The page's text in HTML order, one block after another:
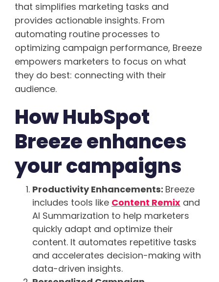
that simplifies marketing tasks and
provides actionable insights. From
automating routine processes to
optimizing campaign performance, Breeze
empowers marketers to focus on what
they do best: connecting with their
audience.
How HubSpot
Breeze enhances
your campaigns
Productivity Enhancements: Breeze
includes tools like Content Remix and
AI Summarization to help marketers
quickly adapt and optimize their
content. It automates repetitive tasks
and accelerates decision-making with
data-driven insights.